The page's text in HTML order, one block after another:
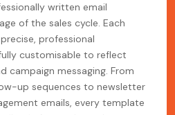
written email
of the sales cycle. Each
professional
customisable to reflect
campaign messaging. From
up sequences to newsletter
emails, every template